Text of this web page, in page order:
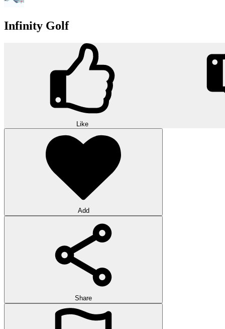
Infinity Golf
Like
Add
Share